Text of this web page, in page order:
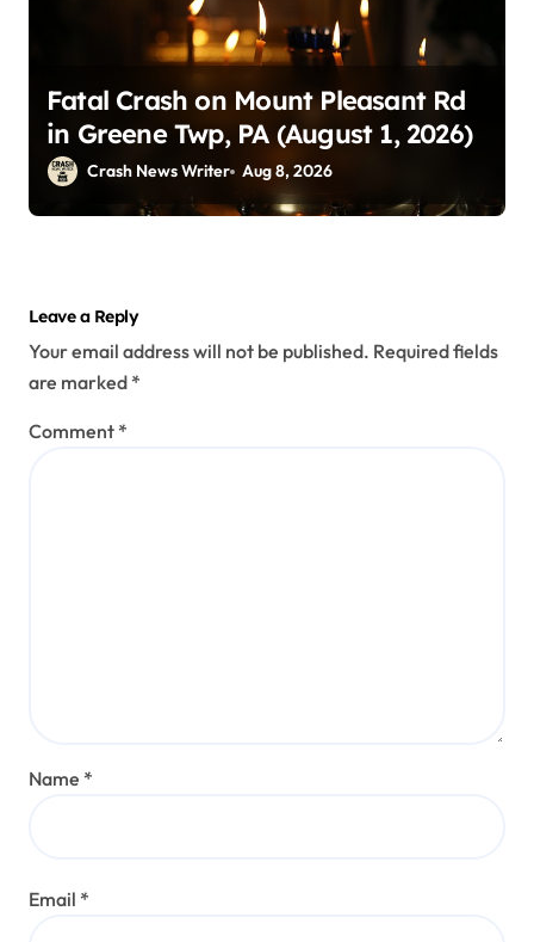
Fatal Crash on Mount Pleasant Rd
in Greene Twp, PA (August 1, 2026)
Crash News Writer Aug 8, 2026
Leave a Reply
Your email address will not be published. Required fields
are marked *
Comment *
Name *
Email *